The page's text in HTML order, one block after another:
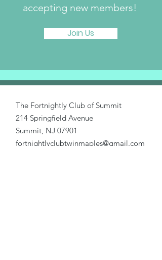
accepting new members!
Join Us
The Fortnightly Club of Summit
214 Springfield Avenue
Summit, NJ 07901
fortnightlyclubtwinmaples@gmail.com